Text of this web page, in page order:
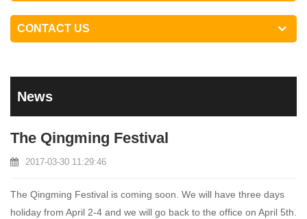
CONTACT US
News
The Qingming Festival
2017-03-30 11:29:46
The Qingming Festival is coming soon. We will have three days
holiday from April 2-4 and we will go back to the office on April 5th.